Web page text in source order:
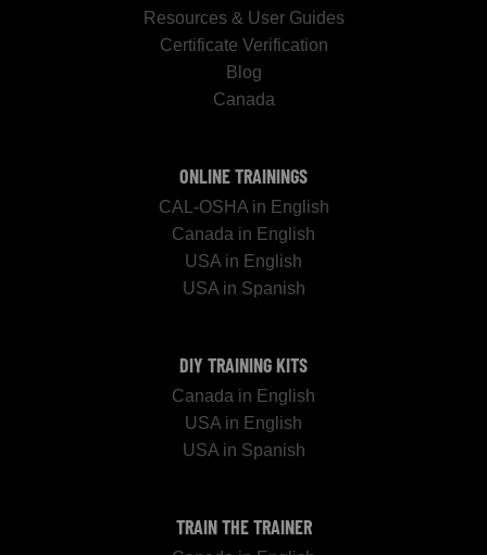
Resources & User Guides
Certificate Verification
Blog
Canada
ONLINE TRAININGS
CAL-OSHA in English
Canada in English
USA in English
USA in Spanish
DIY TRAINING KITS
Canada in English
USA in English
USA in Spanish
TRAIN THE TRAINER